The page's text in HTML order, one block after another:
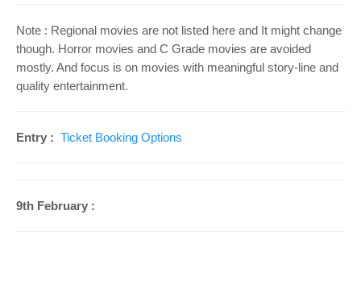
Note : Regional movies are not listed here and It might change
though. Horror movies and C Grade movies are avoided
mostly. And focus is on movies with meaningful story-line and
quality entertainment.
Entry : Ticket Booking Options
9th February :